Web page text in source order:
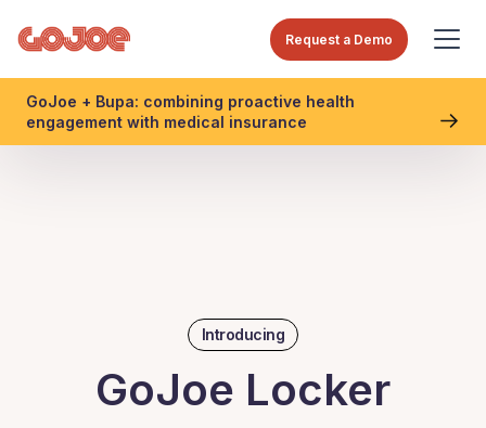
Request a Demo
GoJoe + Bupa: combining proactive health
engagement with medical insurance
Introducing
GoJoe Locker